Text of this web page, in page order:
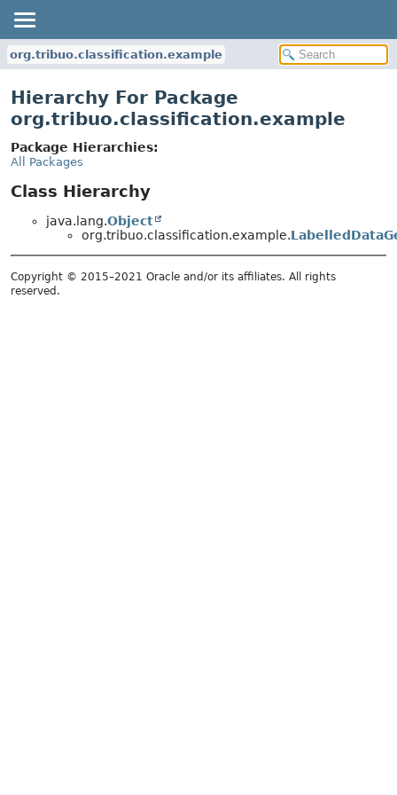
org.tribuo.classification.example
Hierarchy For Package
org.tribuo.classification.example
Package Hierarchies:
All Packages
Class Hierarchy
java.lang.Object
org.tribuo.classification.example.
Copyright © 2015–2021 Oracle and/or its affiliates. All rights
reserved.